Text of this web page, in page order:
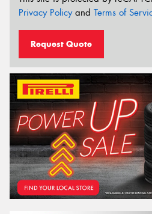
Privacy Policyand Terms of
Request Quote